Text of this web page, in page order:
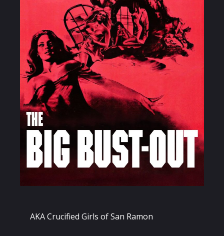
AKA Crucified Girls of San Ramon